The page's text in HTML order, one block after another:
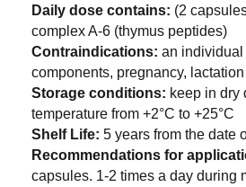
Daily dose contains: (2
complex A-6 (thymus peptides)
Contraindications: an
components, pregnancy, lactation
Storage conditions: keep in dry
temperature from +2°C to +25°C
Shelf Life: 5 years from the date
Recommendations for
capsules. 1-2 times a day during